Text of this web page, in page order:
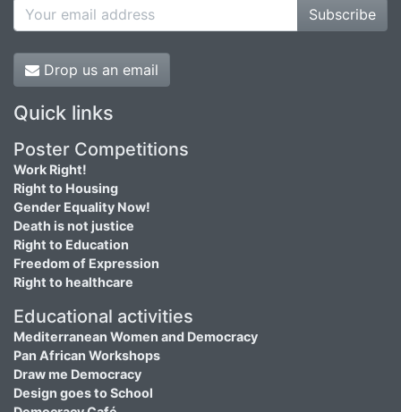
Subscribe
Drop us an email
Quick links
Poster Competitions
Work Right!
Right to Housing
Gender Equality Now!
Death is not justice
Right to Education
Freedom of Expression
Right to healthcare
Educational activities
Mediterranean Women and Democracy
Pan African Workshops
Draw me Democracy
Design goes to School